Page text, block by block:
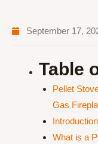
September 17,
Table
Pellet
Gas
Introduction
What is a